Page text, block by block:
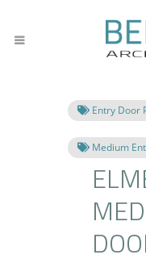
Entry Door
Medium